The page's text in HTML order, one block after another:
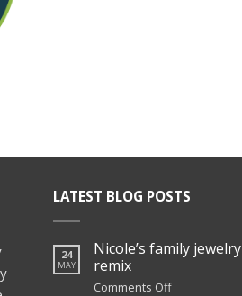
LATEST BLOG POSTS
24
MAY
Nicole’s family jewelry
remix
Comments Offon